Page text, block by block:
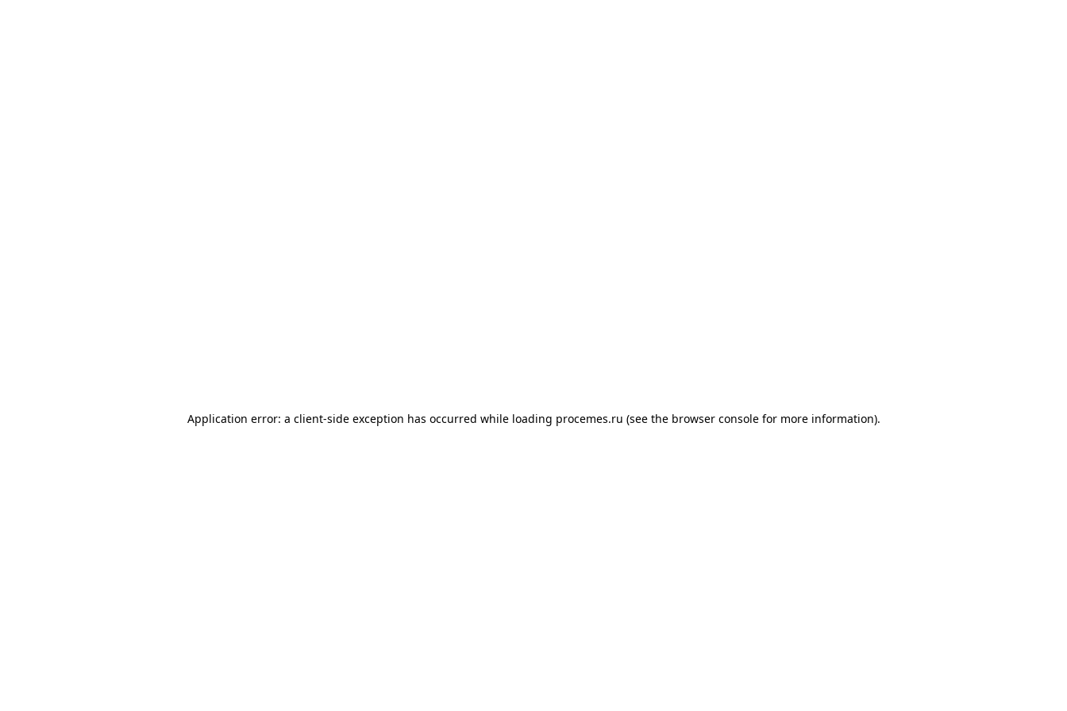
Application error: a client-side exception has occurred while loading procemes.ru (see the browser consolefor more information).